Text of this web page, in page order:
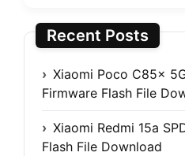
Recent Posts
Xiaomi Poco C85x
Firmware Flash File
Xiaomi Redmi 15a
Flash File Download